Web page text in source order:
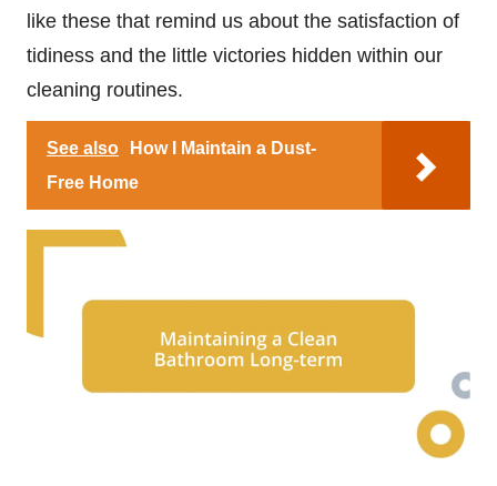
like these that remind us about the satisfaction of
tidiness and the little victories hidden within our
cleaning routines.
See also
How I Maintain a Dust-
Free Home